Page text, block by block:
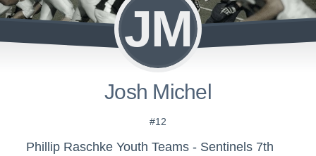
JM
Josh Michel
#12
Phillip Raschke Youth Teams - Sentinels 7th